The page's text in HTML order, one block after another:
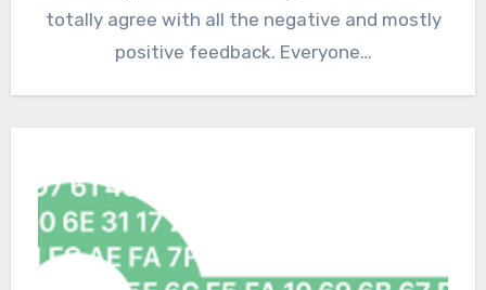
totally agree with all the negative and mostly
positive feedback. Everyone…